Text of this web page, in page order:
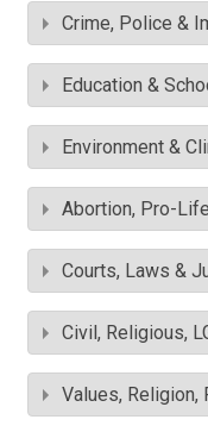
Crime, Police &
Education &
Environment &
Abortion, Pro-
Courts, Laws &
Civil, Religious,
Values, Religion,